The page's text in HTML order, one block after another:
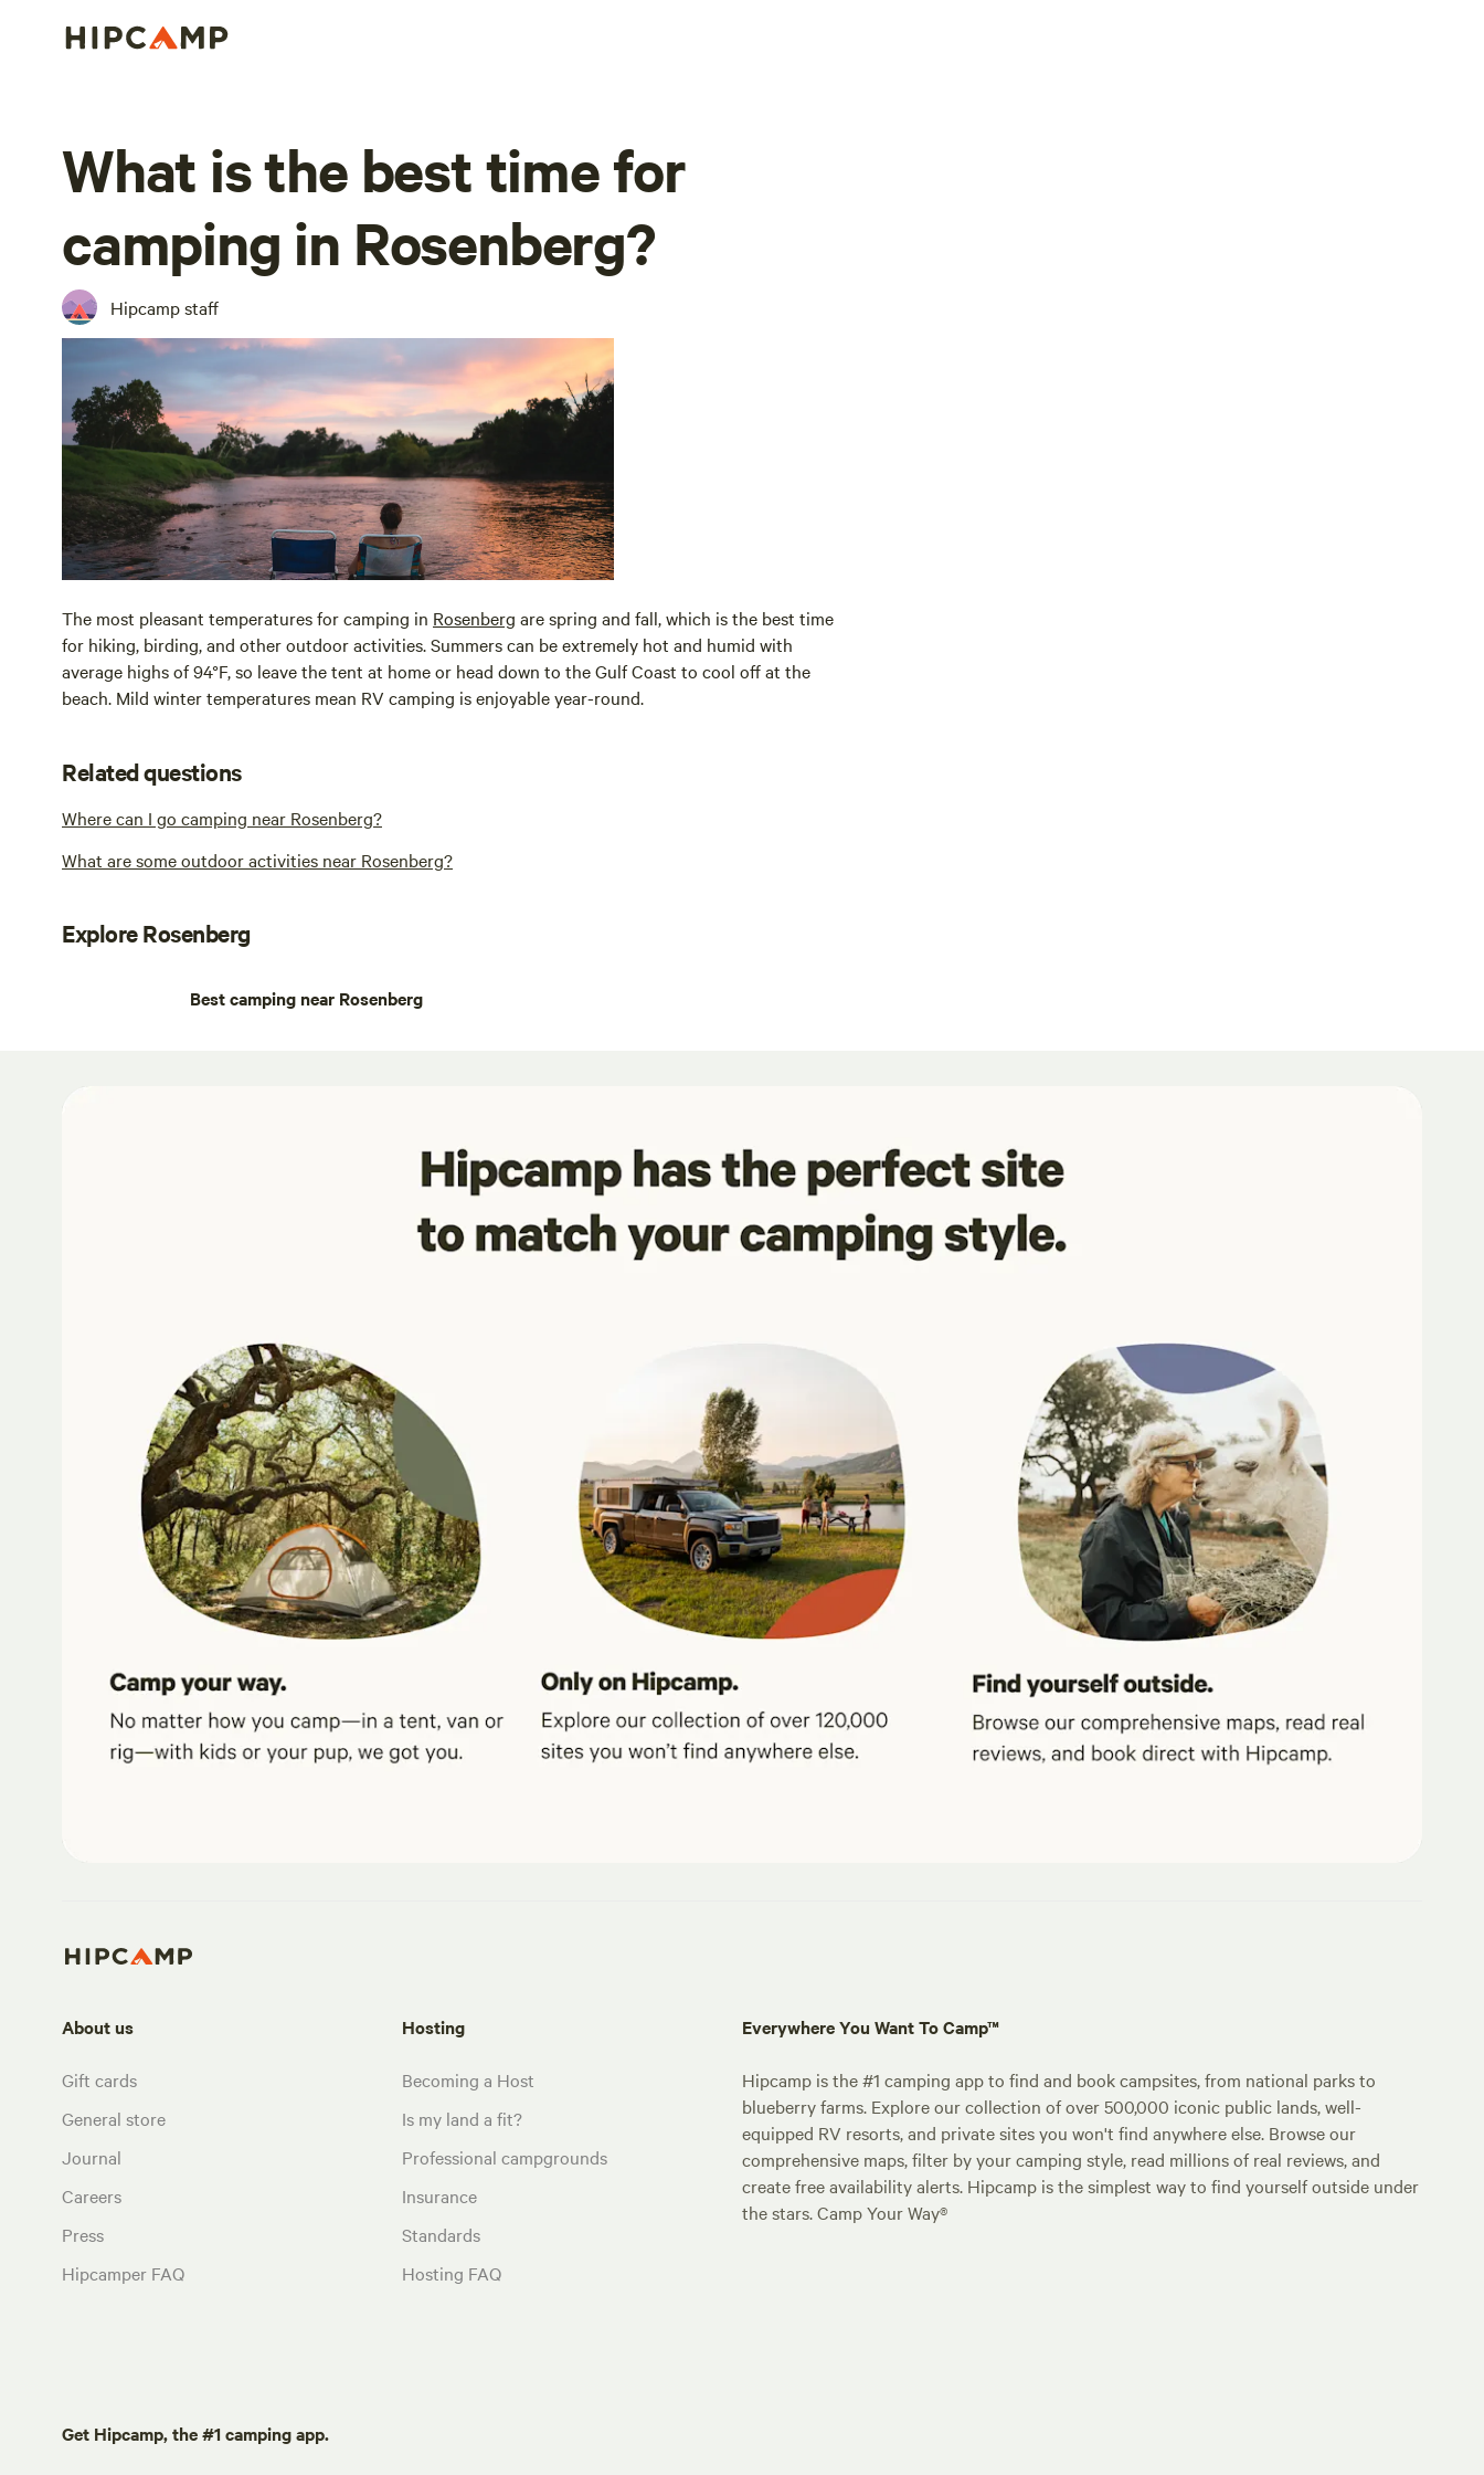
What is the best time for
camping in Rosenberg?
Hipcamp staff
The most pleasant temperatures for camping in Rosenberg are spring and fall, which is the best time
for hiking, birding, and other outdoor activities. Summers can be extremely hot and humid with
average highs of 94°F, so leave the tent at home or head down to the Gulf Coast to cool off at the
beach. Mild winter temperatures mean RV camping is enjoyable year-round.
Related questions
Where can I go camping near Rosenberg?
What are some outdoor activities near Rosenberg?
Explore Rosenberg
Best camping near Rosenberg
About us
Gift cards
General store
Journal
Careers
Press
Hipcamper FAQ
Hosting
Becoming a Host
Is my land a fit?
Professional campgrounds
Insurance
Standards
Hosting FAQ
Everywhere You Want To Camp™
Hipcamp is the #1 camping app to find and book campsites, from national parks to
blueberry farms. Explore our collection of over 500,000 iconic public lands, well-
equipped RV resorts, and private sites you won't find anywhere else. Browse our
comprehensive maps, filter by your camping style, read millions of real reviews, and
create free availability alerts. Hipcamp is the simplest way to find yourself outside under
the stars. Camp Your Way®
Get Hipcamp, the #1 camping app.